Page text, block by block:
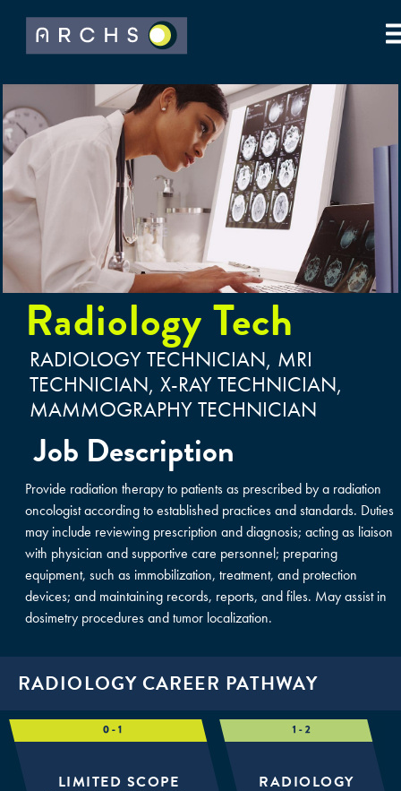
Radiology Tech
RADIOLOGY TECHNICIAN, MRI
TECHNICIAN, X-RAY TECHNICIAN,
MAMMOGRAPHY TECHNICIAN
Job Description
Provide radiation therapy to patients as prescribed by a radiation
oncologist according to established practices and standards. Duties
may include reviewing prescription and diagnosis; acting as liaison
with physician and supportive care personnel; preparing
equipment, such as immobilization, treatment, and protection
devices; and maintaining records, reports, and files. May assist in
dosimetry procedures and tumor localization.
RADIOLOGY CAREER PATHWAY
LIMITED SCOPE
RADIOLOGY